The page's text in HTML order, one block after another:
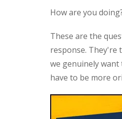
How are you
These are the
response. They're
we genuinely
have to be more